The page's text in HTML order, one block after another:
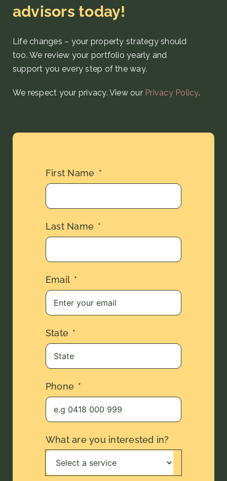
advisors today!
Life changes – your property strategyshould
too. We review your portfolio yearly and
support you every step of the way.
We respect your privacy. View our Privacy Policy.
First Name
Last Name
Email
State
Phone
What are you interested in?